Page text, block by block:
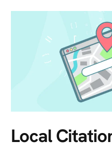
Local